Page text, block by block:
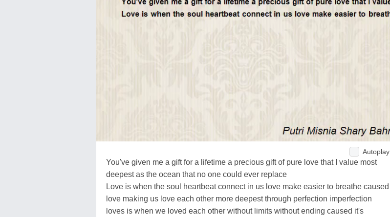
Autoplay
You've given me a gift for a lifetime a precious gift of pure love that I value most
deepest as the ocean that no one could ever replace
Love is when the soul heartbeat connect in us love make easier to breathe caused
love making us love each other more deepest through perfection imperfection
loves is when we loved each other without limits without ending caused it's